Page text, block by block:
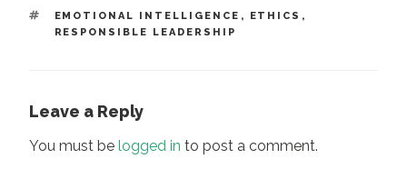
TAGS
EMOTIONAL INTELLIGENCE , ETHICS ,
RESPONSIBLE LEADERSHIP
Leave a Reply
You must be logged in to post a comment.